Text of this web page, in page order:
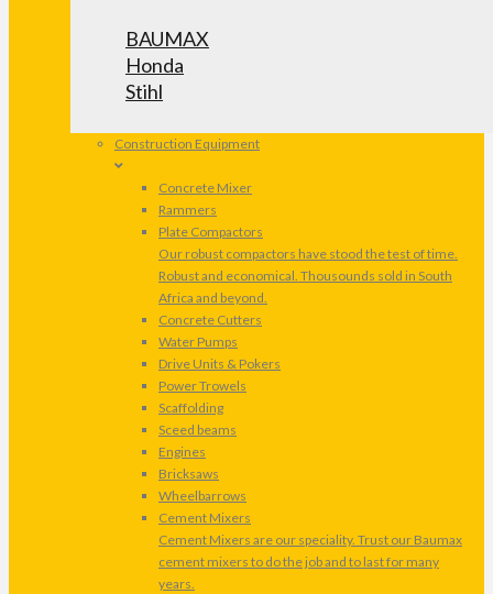
BAUMAX
Honda
Stihl
Construction Equipment
Concrete Mixer
Rammers
Plate Compactors
Our robust compactors have stood the test of time.
Robust and economical. Thousounds sold in South
Africa and beyond.
Concrete Cutters
Water Pumps
Drive Units & Pokers
Power Trowels
Scaffolding
Sceed beams
Engines
Bricksaws
Wheelbarrows
Cement Mixers
Cement Mixers are our speciality. Trust our Baumax
cement mixers to do the job and to last for many
years.